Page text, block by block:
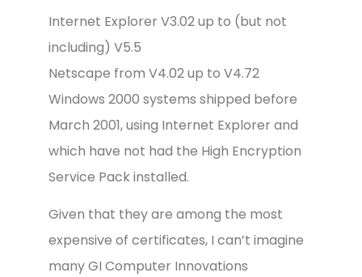
Internet Explorer V3.02 up to (but not
including) V5.5
Netscape from V4.02 up to V4.72
Windows 2000 systems shipped before
March 2001, using Internet Explorer and
which have not had the High Encryption
Service Pack installed.
Given that they are among the most
expensive of certificates, I can’t imagine
many GI Computer Innovations